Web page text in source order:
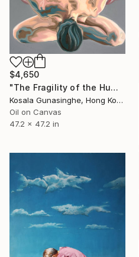
$4,650
"The Fragility of the Human Body" Painting
Kosala Gunasinghe, Hong Kong
Oil on Canvas
47.2 x 47.2 in